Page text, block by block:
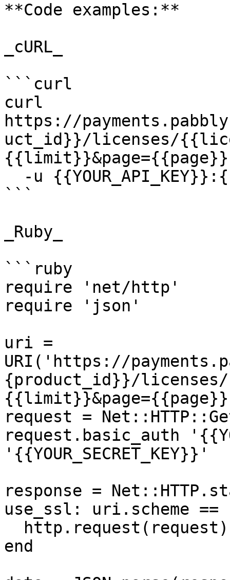
**Code examples:**
_cURL_
```curl
curl
https://
uct_id}}/licenses/
```
_Ruby_
```ruby
require 'net/http'
require 'json'
uri =
URI('https://
{product_id}}/
request =
request.basic_auth
'{{YOUR_SECRET_KEY}}'
response =
use_ssl: uri.scheme
end